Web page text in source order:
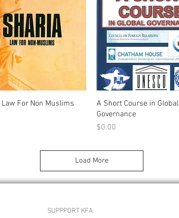
Quick View
For Non Muslims
Quick View
A Short Course in Global
Governance
Price
$0.00
Load More
SUPPPORT KFA